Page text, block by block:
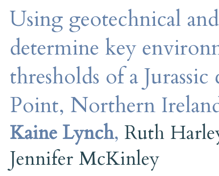
Using geotechnical
determine key
thresholds of a
Point, Northern
Kaine Lynch, Ruth
Jennifer McKinley